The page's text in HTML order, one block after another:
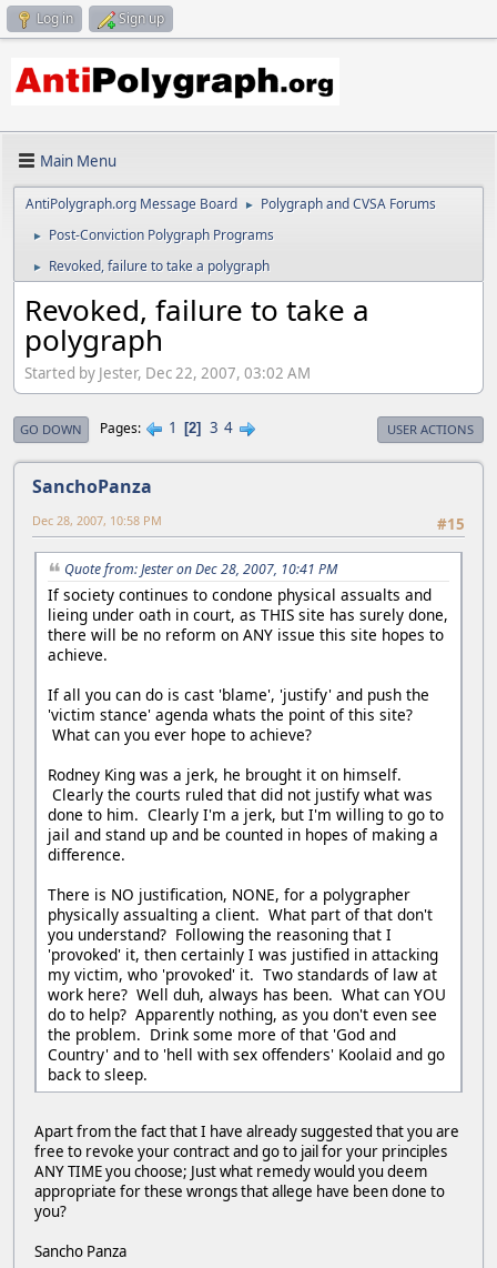
Log in Sign up
Main Menu
AntiPolygraph.org Message Board ► Polygraph and CVSA Forums
► Post-Conviction Polygraph Programs
► Revoked, failure to take a polygraph
Revoked, failure to take a
polygraph
Started by Jester, Dec 22, 2007, 03:02 AM
GO DOWN Pages 1 2 3 4 USER ACTIONS
SanchoPanza
#15
Dec 28, 2007, 10:58 PM
Quote from: Jester on Dec 28, 2007, 10:41 PM
If society continues to condone physical assualts and
lieing under oath in court, as THIS site has surely done,
there will be no reform on ANY issue this site hopes to
achieve.
If all you can do is cast 'blame', 'justify' and push the
'victim stance' agenda whats the point of this site?
What can you ever hope to achieve?
Rodney King was a jerk, he brought it on himself.
Clearly the courts ruled that did not justify what was
done to him. Clearly I'm a jerk, but I'm willing to go to
jail and stand up and be counted in hopes of making a
difference.
There is NO justification, NONE, for a polygrapher
physically assualting a client. What part of that don't
you understand? Following the reasoning that I
'provoked' it, then certainly I was justified in attacking
my victim, who 'provoked' it. Two standards of law at
work here? Well duh, always has been. What can YOU
do to help? Apparently nothing, as you don't even see
the problem. Drink some more of that 'God and
Country' and to 'hell with sex offenders' Koolaid and go
back to sleep.
Apart from the fact that I have already suggested that you are
free to revoke your contract and go to jail for your principles
ANY TIME you choose; Just what remedy would you deem
appropriate for these wrongs that allege have been done to
you?
Sancho Panza